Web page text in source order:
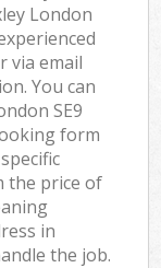
London
via email
You can
SE9
form
the price of
in
the job.